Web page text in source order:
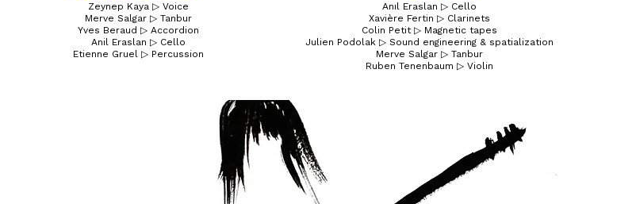
Zeynep Kaya ▷ Voice
Merve Salgar ▷ Tanbur
Yves Beraud ▷ Accordion
Anil Eraslan ▷ Cello
Etienne Gruel ▷ Percussion​
Anıl Eraslan ▷ Cello
Xavière Fertin ▷ Clarinets
Colin Petit ▷ Magnetic tapes
Julien Podolak ▷ Sound engineering & spatialization
Merve Salgar ▷ Tanbur
Ruben Tenenbaum ▷ Violin